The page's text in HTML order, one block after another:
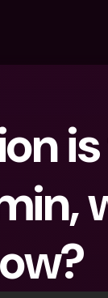
Expats
Couples
Parents
Plans
Core
Pro
For
For SMEs
Banking
bunq Free
bunq Pro
bunq Elite